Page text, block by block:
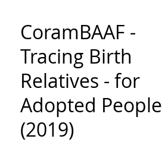
CoramBAAF -
Tracing Birth
Relatives - for
Adopted People
(2019)